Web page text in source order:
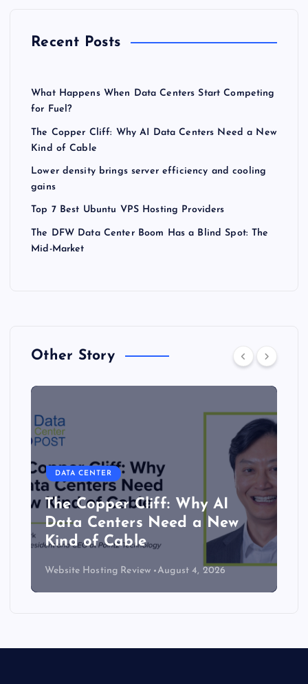
Recent Posts
What Happens When Data Centers Start Competing
for Fuel?
The Copper Cliff: Why AI Data Centers Need a New
Kind of Cable
Lower density brings server efficiency and cooling
gains
Top 7 Best Ubuntu VPS Hosting Providers
The DFW Data Center Boom Has a Blind Spot: The
Mid-Market
Other Story
DATA CENTER
The Copper Cliff: Why AI
Data Centers Need a New
Kind of Cable
Website Hosting Review August 4, 2026